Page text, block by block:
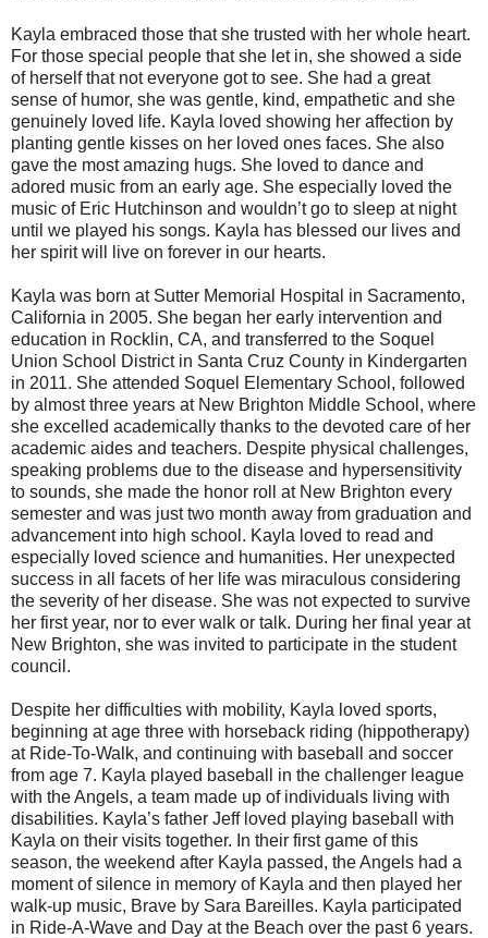
Kayla embraced those that she trusted with her whole heart.
For those special people that she let in, she showed a side
of herself that not everyone got to see. She had a great
sense of humor, she was gentle, kind, empathetic and she
genuinely loved life. Kayla loved showing her affection by
planting gentle kisses on her loved ones faces. She also
gave the most amazing hugs. She loved to dance and
adored music from an early age. She especially loved the
music of Eric Hutchinson and wouldn’t go to sleep at night
until we played his songs. Kayla has blessed our lives and
her spirit will live on forever in our hearts.
Kayla was born at Sutter Memorial Hospital in Sacramento,
California in 2005. She began her early intervention and
education in Rocklin, CA, and transferred to the Soquel
Union School District in Santa Cruz County in Kindergarten
in 2011. She attended Soquel Elementary School, followed
by almost three years at New Brighton Middle School, where
she excelled academically thanks to the devoted care of her
academic aides and teachers. Despite physical challenges,
speaking problems due to the disease and hypersensitivity
to sounds, she made the honor roll at New Brighton every
semester and was just two month away from graduation and
advancement into high school. Kayla loved to read and
especially loved science and humanities. Her unexpected
success in all facets of her life was miraculous considering
the severity of her disease. She was not expected to survive
her first year, nor to ever walk or talk. During her final year at
New Brighton, she was invited to participate in the student
council.
Despite her difficulties with mobility, Kayla loved sports,
beginning at age three with horseback riding (hippotherapy)
at Ride-To-Walk, and continuing with baseball and soccer
from age 7. Kayla played baseball in the challenger league
with the Angels, a team made up of individuals living with
disabilities. Kayla’s father Jeff loved playing baseball with
Kayla on their visits together. In their first game of this
season, the weekend after Kayla passed, the Angels had a
moment of silence in memory of Kayla and then played her
walk-up music, Brave by Sara Bareilles. Kayla participated
in Ride-A-Wave and Day at the Beach over the past 6 years.